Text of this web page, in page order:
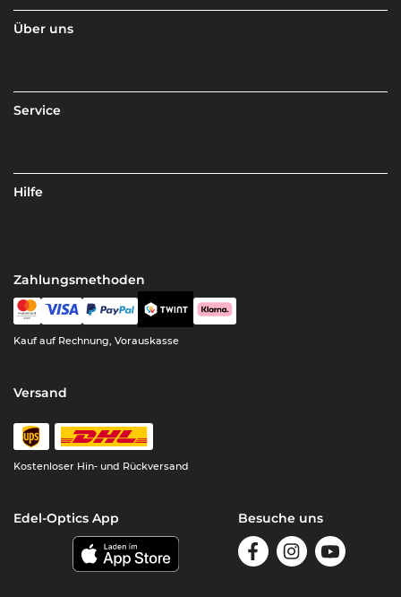
Über uns
Service
Hilfe
Zahlungsmethoden
Kauf auf Rechnung, Vorauskasse
Versand
Kostenloser Hin- und Rückversand
Edel-Optics App Besuche uns